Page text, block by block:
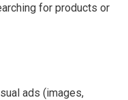
for products or
ads (images,